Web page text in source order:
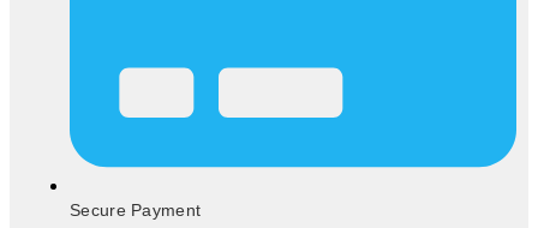
Secure Payment